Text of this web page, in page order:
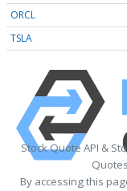
ORCL
TSLA
Stock Quote API &
By accessing this